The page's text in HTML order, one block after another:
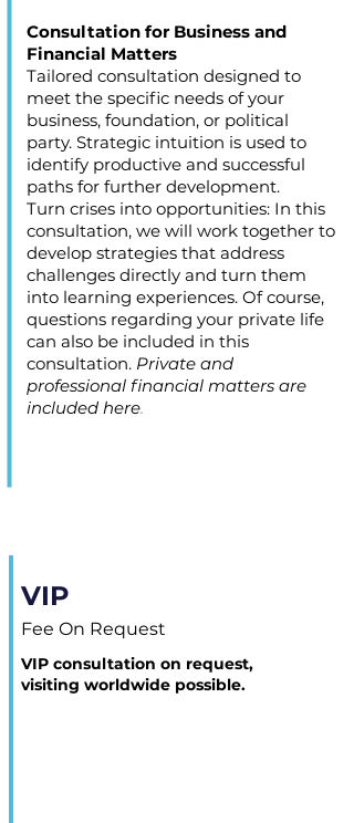
Consultation for Business and
Financial Matters
Tailored consultation designed to
meet the specific needs of your
business, foundation, or political
party. Strategic intuition is used to
identify productive and successful
paths for further development.
Turn crises into opportunities: In this
consultation, we will work together to
develop strategies that address
challenges directly and turn them
into learning experiences. Of course,
questions regarding your private life
can also be included in this
consultation. Private and
professional financial matters are
included here.
VIP
Fee On Request
VIP consultation on request,
visiting worldwide possible.